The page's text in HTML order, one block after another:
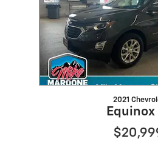
2021
Equinox